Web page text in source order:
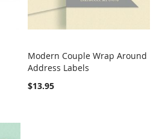
Add to Cart
Modern Couple Wrap Around
Address Labels
$13.95